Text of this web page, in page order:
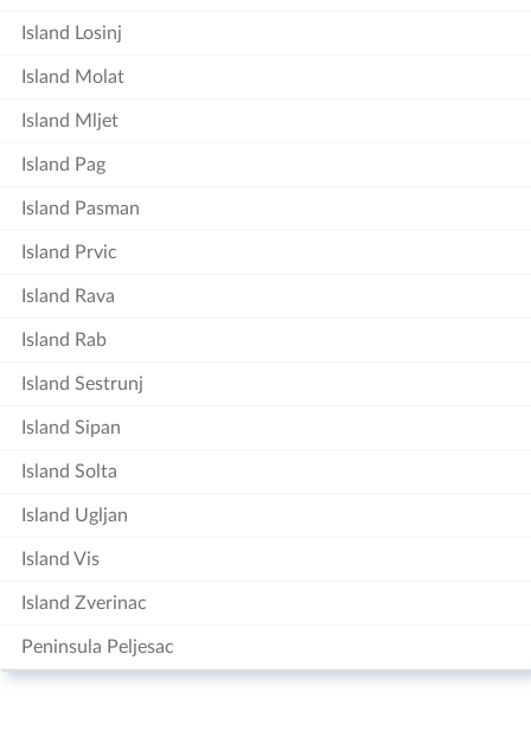
Island Losinj
Island Molat
Island Mljet
Island Pag
Island Pasman
Island Prvic
Island Rava
Island Rab
Island Sestrunj
Island Sipan
Island Solta
Island Ugljan
Island Vis
Island Zverinac
Peninsula Peljesac